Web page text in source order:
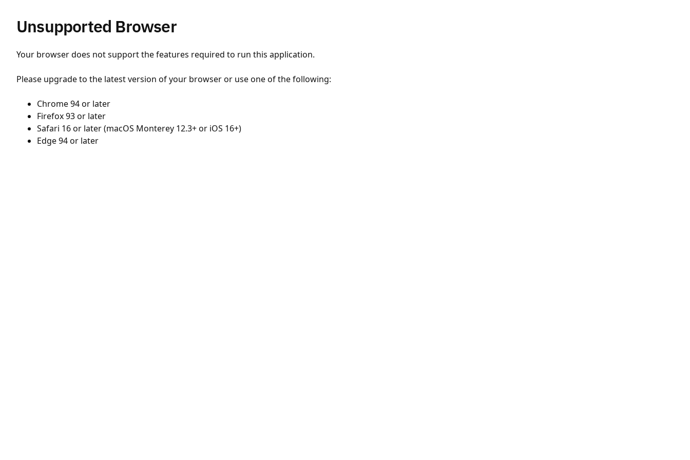
Unsupported Browser
Your browser does not support the features required to run this application.
Please upgrade to the latest version of your browser or use one of the following:
Chrome 94 or later
Firefox 93 or later
Safari 16 or later (macOS Monterey 12.3+ or iOS 16+)
Edge 94 or later